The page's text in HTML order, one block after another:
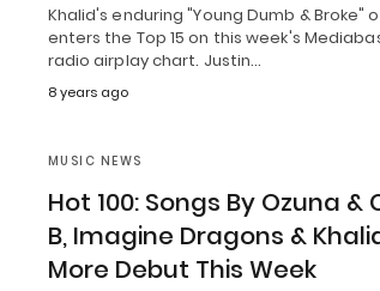
Khalid's enduring "Young Dumb & Broke"
enters the Top 15 on this week's
radio airplay chart. Justin…
8 years ago
MUSIC NEWS
Hot 100: Songs By Ozuna &
B, Imagine Dragons &
More Debut This Week